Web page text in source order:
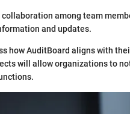
among team
and updates.
how AuditBoard aligns with
will allow organizations to